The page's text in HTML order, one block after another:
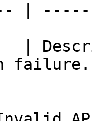
|
|